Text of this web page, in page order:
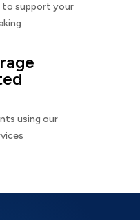
to support your
using our